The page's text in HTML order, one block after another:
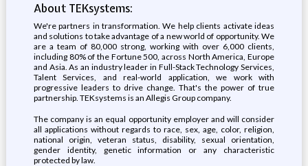
About TEKsystems:
We're partners in transformation. We help clients activate ideas
and solutions to take advantage of a new world of opportunity. We
are a team of 80,000 strong, working with over 6,000 clients,
including 80% of the Fortune 500, across North America, Europe
and Asia. As an industry leader in Full-Stack Technology Services,
Talent Services, and real-world application, we work with
progressive leaders to drive change. That's the power of true
partnership. TEKsystems is an Allegis Group company.
The company is an equal opportunity employer and will consider
all applications without regards to race, sex, age, color, religion,
national origin, veteran status, disability, sexual orientation,
gender identity, genetic information or any characteristic
protected by law.